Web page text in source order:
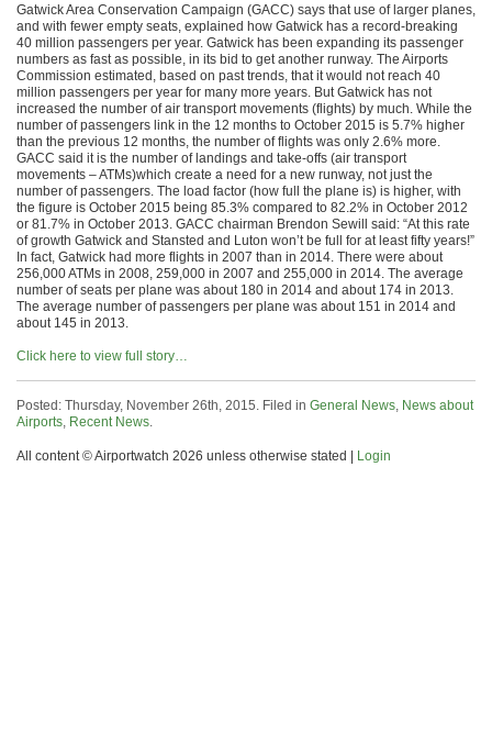
Gatwick Area Conservation Campaign (GACC) says that use of larger planes,
and with fewer empty seats, explained how Gatwick has a record-breaking
40 million passengers per year. Gatwick has been expanding its passenger
numbers as fast as possible, in its bid to get another runway. The Airports
Commission estimated, based on past trends, that it would not reach 40
million passengers per year for many more years. But Gatwick has not
increased the number of air transport movements (flights) by much. While the
number of passengers link in the 12 months to October 2015 is 5.7% higher
than the previous 12 months, the number of flights was only 2.6% more.
GACC said it is the number of landings and take-offs (air transport
movements – ATMs)which create a need for a new runway, not just the
number of passengers. The load factor (how full the plane is) is higher, with
the figure is October 2015 being 85.3% compared to 82.2% in October 2012
or 81.7% in October 2013. GACC chairman Brendon Sewill said: “At this rate
of growth Gatwick and Stansted and Luton won’t be full for at least fifty years!”
In fact, Gatwick had more flights in 2007 than in 2014. There were about
256,000 ATMs in 2008, 259,000 in 2007 and 255,000 in 2014. The average
number of seats per plane was about 180 in 2014 and about 174 in 2013.
The average number of passengers per plane was about 151 in 2014 and
about 145 in 2013.
Click here to view full story…
Posted: Thursday, November 26th, 2015. Filed in General News News about
Airports Recent News
All content © Airportwatch 2026 unless otherwise stated | Login